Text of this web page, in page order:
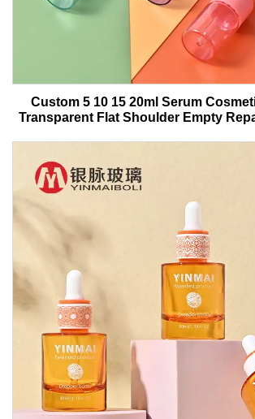
Custom 5 10 15 20ml Serum
Transparent Flat Shoulder Empty